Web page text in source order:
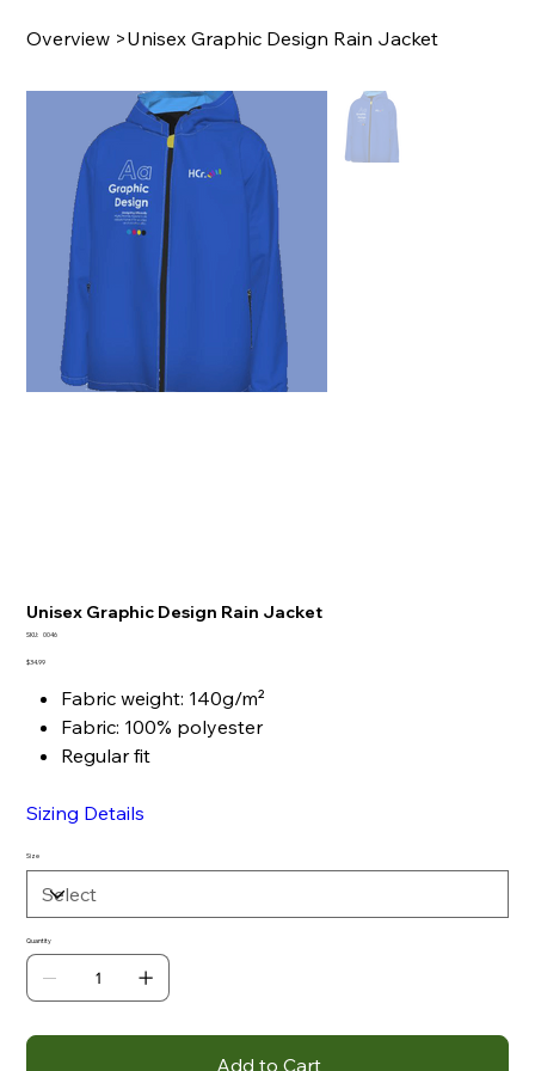
Overview >Unisex Graphic Design Rain Jacket
Unisex Graphic Design Rain Jacket
SKU:
SKU
0046
Price
$34.99
Fabric weight: 140g/m²
Fabric: 100% polyester
Regular fit
Sizing Details
Size
Quantity
Add to Cart